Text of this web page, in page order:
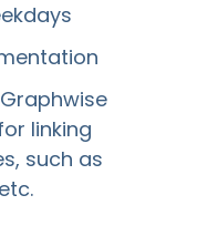
linking
such as